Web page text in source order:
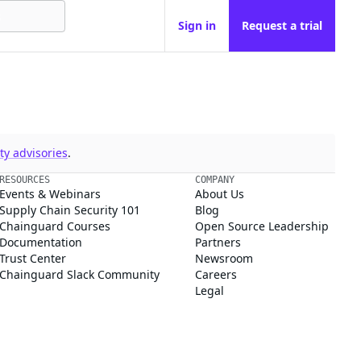
Sign in Request a trial
advisories.
RESOURCES
Events & Webinars
Supply Chain Security 101
Chainguard Courses
Documentation
Trust Center
Chainguard Slack Community
COMPANY
About Us
Blog
Open Source Leadership
Partners
Newsroom
Careers
Legal